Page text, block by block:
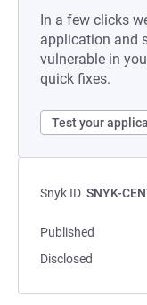
In a few clicks
application and
vulnerable in
quick fixes.
Test your
Snyk ID SNYK-
Published
Disclosed